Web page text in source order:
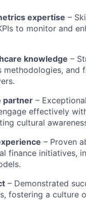
expertise –
to monitor and
knowledge –
and
partner –
effectively
cultural
– Proven
finance initiatives,
– Demonstrated
fostering a culture